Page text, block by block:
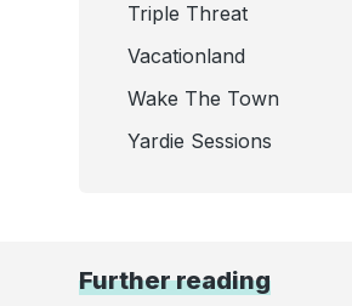
Triple Threat
Vacationland
Wake The Town
Yardie Sessions
Further reading